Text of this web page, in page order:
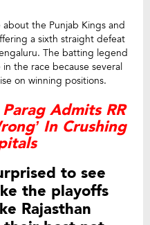
about the Punjab Kings and
a sixth straight defeat
The batting legend
the race because several
on winning positions.
Admits RR
In Crushing
to see
the playoffs
Rajasthan